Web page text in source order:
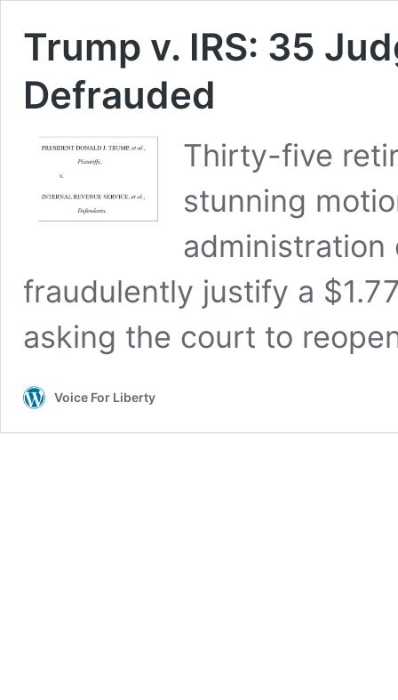
Trump v. IRS: 35
Defrauded
Thirty-five
stunning
administration
fraudulently justify a
asking the court to
Voice For Liberty